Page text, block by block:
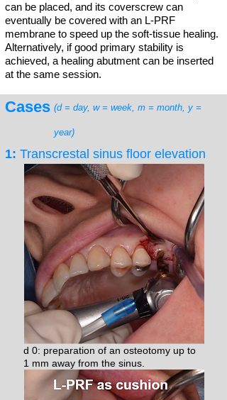
can be placed, and its coverscrew can
eventually be covered with an L-PRF
membrane to speed up the soft-tissue healing.
Alternatively, if good primary stability is
achieved, a healing abutment can be inserted
at the same session.
Cases (d = day, w = week, m = month, y =
year)
1: Transcrestal sinus floor elevation
d 0: preparation of an osteotomy up to
1 mm away from the sinus.​